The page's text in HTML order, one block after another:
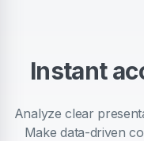
Instant
Analyze clear
Make data-driven